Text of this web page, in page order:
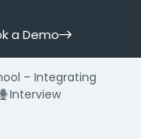
a Demo
– Integrating
Interview